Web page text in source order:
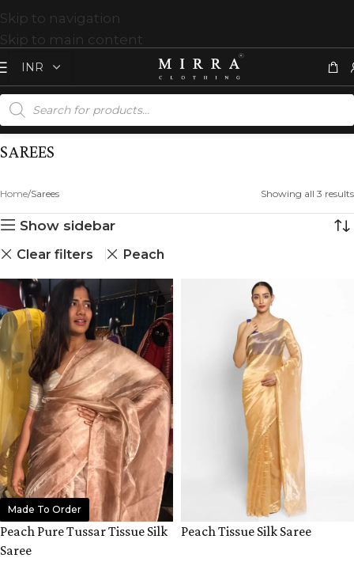
Skip to navigation
Skip to main content
SAREES
Home Sarees Showing all 3 results
Show sidebar
Clear filters
Peach
Made To Order
Peach Pure Tussar Tissue Silk
Saree
Peach Tissue Silk Saree